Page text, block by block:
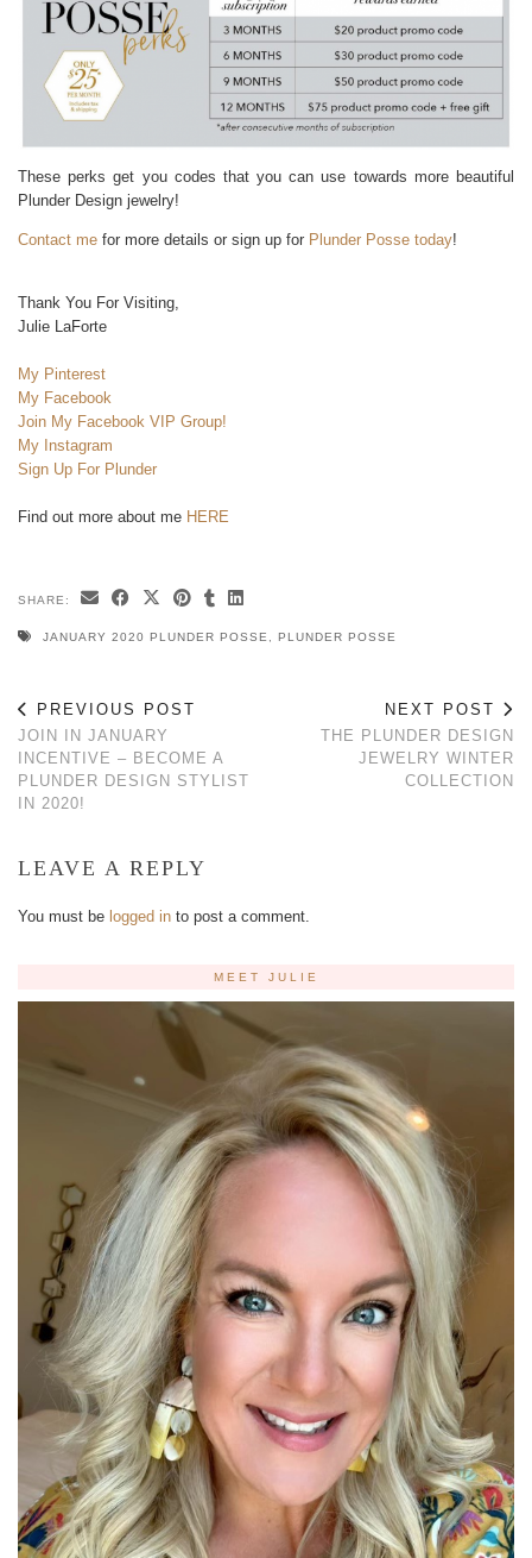
These perks get you codes that you can use towards more beautiful
Plunder Design jewelry!
Contact me for more details or sign up for Plunder Posse today!
Thank You For Visiting,
Julie LaForte
My Pinterest
My Facebook
Join My Facebook VIP Group!
My Instagram
Sign Up For Plunder
Find out more about me HERE
SHARE:
JANUARY 2020 PLUNDER POSSE, PLUNDER POSSE
PREVIOUS POST
JOIN IN JANUARY
INCENTIVE – BECOME A
PLUNDER DESIGN STYLIST
IN 2020!
NEXT POST
THE PLUNDER DESIGN
JEWELRY WINTER
COLLECTION
LEAVE A REPLY
You must be logged in to post a comment.
MEET JULIE